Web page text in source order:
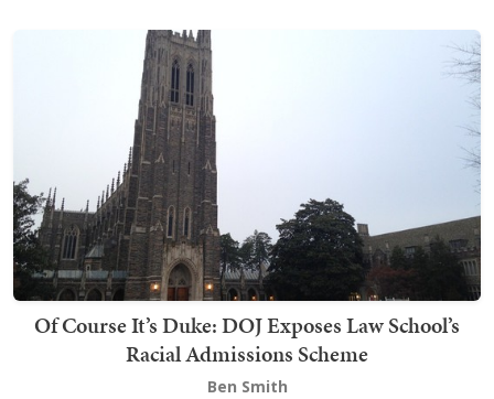
Of Course It’s Duke: DOJ Exposes Law School’s
Racial Admissions Scheme
Ben Smith